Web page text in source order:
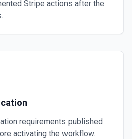
Stripe actions after the
requirements published
activating the workflow.